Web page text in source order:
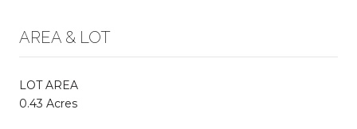
AREA & LOT
LOT AREA
0.43 Acres